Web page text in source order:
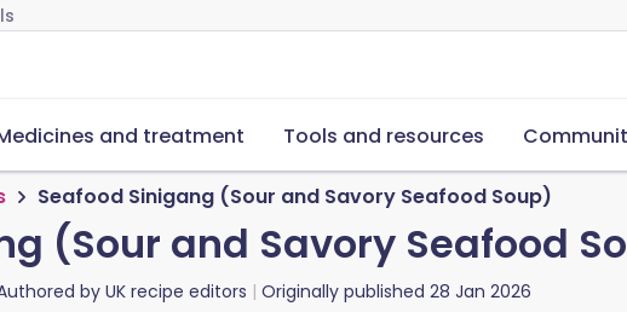
and treatment Tools and resources
Seafood Sinigang (Sour and Savory Seafood Soup)
(Sour and Savory Seafood
by UK recipe editors Originally published 28 Jan 2026